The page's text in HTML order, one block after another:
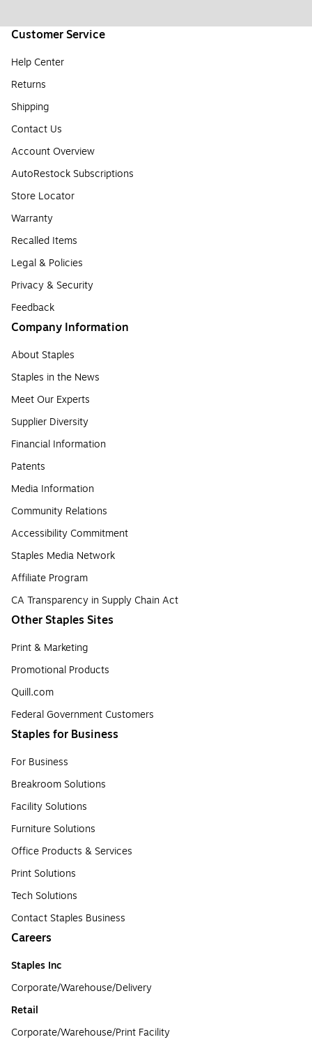
Customer Service
Help Center
Returns
Shipping
Contact Us
Account Overview
AutoRestock Subscriptions
Store Locator
Warranty
Recalled Items
Legal & Policies
Privacy & Security
Feedback
Company Information
About Staples
Staples in the News
Meet Our Experts
Supplier Diversity
Financial Information
Patents
Media Information
Community Relations
Accessibility Commitment
Staples Media Network
Affiliate Program
CA Transparency in Supply Chain Act
Other Staples Sites
Print & Marketing
Promotional Products
Quill.com
Federal Government Customers
Staples for Business
For Business
Breakroom Solutions
Facility Solutions
Furniture Solutions
Office Products & Services
Print Solutions
Tech Solutions
Contact Staples Business
Careers
Staples Inc
Corporate/Warehouse/Delivery
Retail
Corporate/Warehouse/Print Facility